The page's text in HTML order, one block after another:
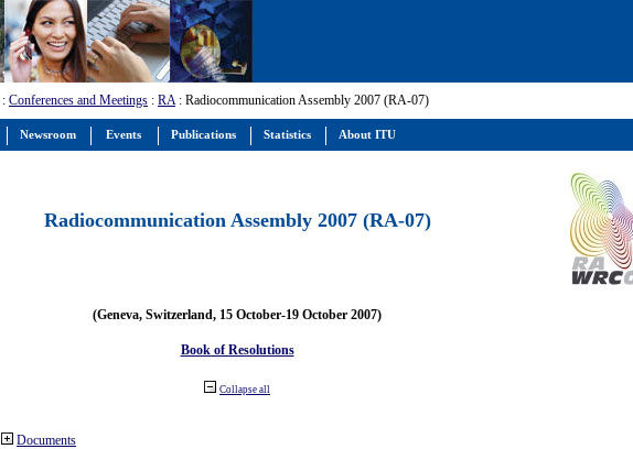
: Conferences and Meetings : RA: Radiocommunication Assembly 2007 (RA-07)
Radiocommunication Assembly 2007 (RA-07)
(Geneva, Switzerland, 15 October-19 October 2007)
Book of Resolutions
Collapse all
Documents
Newsroom Events Publications Statistics About ITU